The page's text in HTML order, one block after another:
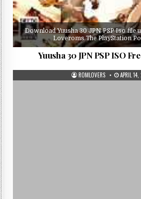
Download Yuusha 30 JPN PSP Iso file
Loveroms The PlayStation
Yuusha 30 JPN PSP ISO
ROMLOVERS APRIL 14,